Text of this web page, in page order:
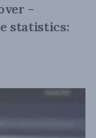
–
statistics: